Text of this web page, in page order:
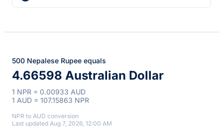
500 Nepalese Rupee equals
4.66598 Australian Dollar
1 NPR = 0.00933 AUD
1 AUD = 107.15863 NPR
NPR to AUD conversion
Last updated Aug 7, 2026, 12:00 AM